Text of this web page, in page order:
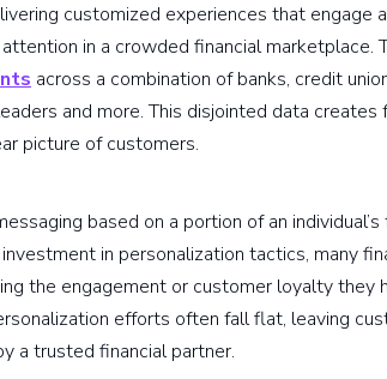
customized experiences that engage
in a crowded financial marketplace.
across a combination of banks, credit
and more. This disjointed data
picture of customers.
based on a portion of an
in personalization tactics, many
the engagement or customer loyalty they
efforts often fall flat, leaving
a trusted financial partner.